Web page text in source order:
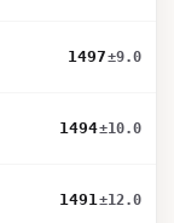
1497±9.0
1494±10.0
1491±12.0